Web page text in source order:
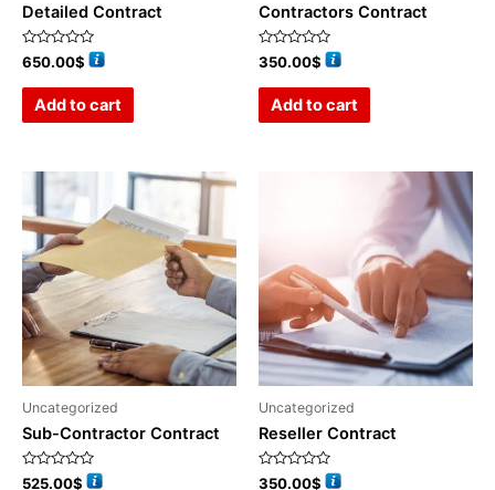
Detailed Contract
Rated
0
650.00$
Add to cart
Contractors Contract
Rated
0
350.00$
Add to cart
Uncategorized
Sub-Contractor Contract
Rated
525.00$
Uncategorized
Reseller Contract
Rated
350.00$